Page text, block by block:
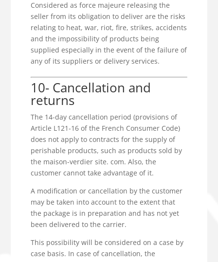
Considered as force majeure releasing the
seller from its obligation to deliver are the risks
relating to heat, war, riot, fire, strikes, accidents
and the impossibility of products being
supplied especially in the event of the failure of
any of its suppliers or delivery services.
10- Cancellation and
returns
The 14-day cancellation period (provisions of
Article L121-16 of the French Consumer Code)
does not apply to contracts for the supply of
perishable products, such as products sold by
the maison-verdier site. com. Also, the
customer cannot take advantage of it.
A modification or cancellation by the customer
may be taken into account to the extent that
the package is in preparation and has not yet
been delivered to the carrier.
This possibility will be considered on a case by
case basis. In case of cancellation, the